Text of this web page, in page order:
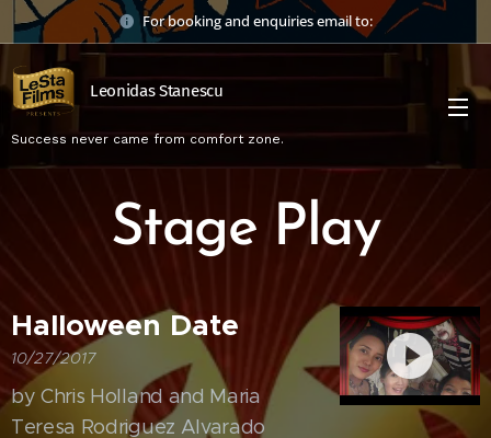
For booking and enquiries email to:
Leonidas Stanescu
Success never came from comfort zone.
Stage Play
Halloween Date
10/27/2017
by Chris Holland and Maria
Teresa Rodriguez Alvarado